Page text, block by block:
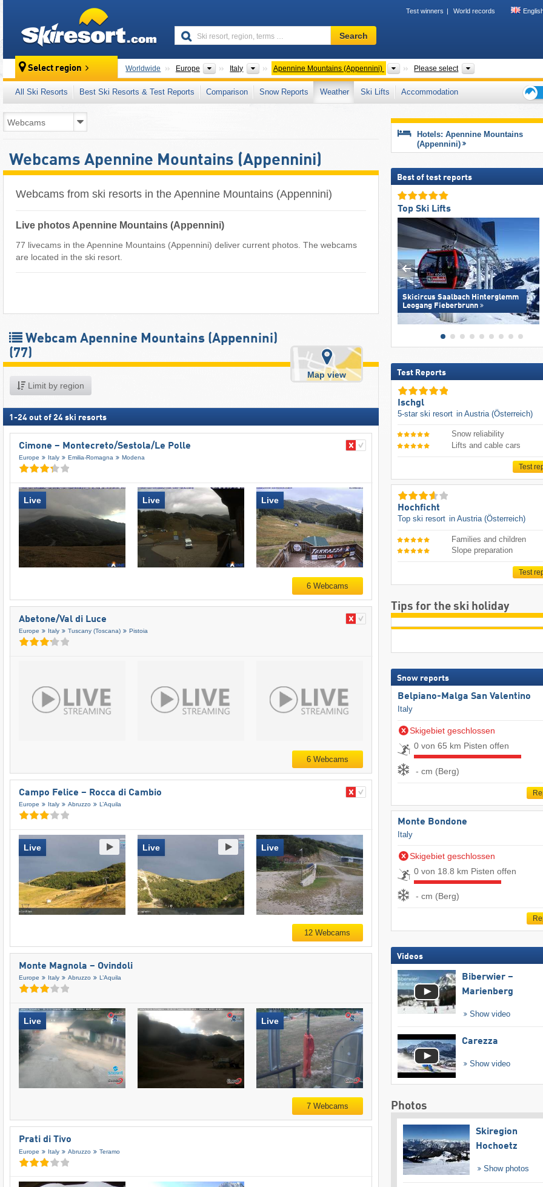
Test winners World records
Ski
resort,
terms
…
Search
Select region Worldwide Europe Continents
Italy Countries
Apennine Mountains (Appennini) Mountain ranges
Please select
All Ski Resorts Best Ski Resorts & Test Reports Comparison Snow Reports Weather Ski Lifts
Accommodation
tips
Webcams Apennine Mountains (Appennini)
Webcams from ski resorts in the Apennine Mountains (Appennini)
Live photos Apennine Mountains (Appennini)
77 livecams in the Apennine Mountains (Appennini) deliver current photos. The webcams
are located in the ski resort.
Webcam Apennine Mountains (Appennini)
(77)
Limit by region
Map view
1 -24 out of 24 ski resorts
Cimone – Montecreto/​Sestola/​Le Polle
Europe Italy Emilia-Romagna Modena
Live Live Live
6 Webcams
Abetone/​Val di Luce
Europe Italy Tuscany (Toscana) Pistoia
6 Webcams
Campo Felice – Rocca di Cambio
Europe Italy Abruzzo L’Aquila
Live Live Live
12 Webcams
Monte Magnola – Ovindoli
Europe Italy Abruzzo L’Aquila
Live Live
7 Webcams
Prati di Tivo
Europe Italy Abruzzo Teramo
Hotels: Apennine Mountains
(Appennini)
Best of test reports
Top Ski Lifts
Skicircus Saalbach Hinterglemm
Leogang Fieberbrunn
Test Reports
Ischgl
5-star ski resort in Austria (Österreich)
Snow reliability
Lifts and cable cars
Test
Hochficht
Top ski resort in Austria (Österreich)
Families and children
Slope preparation
Test
Tips for the ski holiday
Snow reports
Belpiano-Malga San Valentino
Italy
Skigebiet geschlossen
0 von 65 km Pisten offen
- cm (Berg)
Monte Bondone
Italy
Skigebiet geschlossen
0 von 18.8 km Pisten offen
- cm (Berg)
Videos
Biberwier –
Marienberg
Show video
Carezza
Show video
Photos
Skiregion
Hochoetz
Show photos